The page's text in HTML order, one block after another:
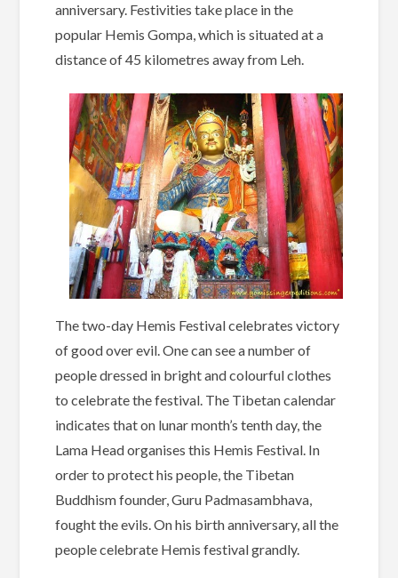
anniversary. Festivities take place in the
popular Hemis Gompa, which is situated at a
distance of 45 kilometres away from Leh.
The two-day Hemis Festival celebrates victory
of good over evil. One can see a number of
people dressed in bright and colourful clothes
to celebrate the festival. The Tibetan calendar
indicates that on lunar month’s tenth day, the
Lama Head organises this Hemis Festival. In
order to protect his people, the Tibetan
Buddhism founder, Guru Padmasambhava,
fought the evils. On his birth anniversary, all the
people celebrate Hemis festival grandly.